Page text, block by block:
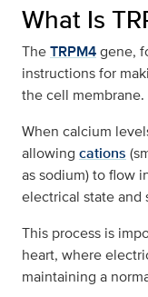
What Is
TheTRPM4gene,
instructions for
the cell membrane.
When calcium
allowing cations
as sodium) to flow
electrical state and
This process is
heart, where
maintaining a